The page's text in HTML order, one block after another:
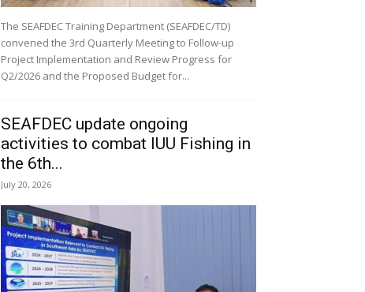
The SEAFDEC Training Department (SEAFDEC/TD)
convened the 3rd Quarterly Meeting to Follow-up
Project Implementation and Review Progress for
Q2/2026 and the Proposed Budget for...
SEAFDEC update ongoing
activities to combat IUU Fishing in
the 6th...
July 20, 2026